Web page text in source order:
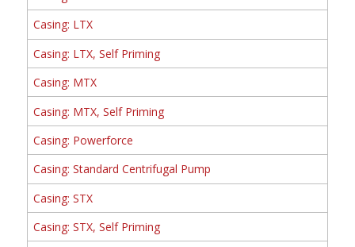
Casing: LTX
Casing: LTX, Self Priming
Casing: MTX
Casing: MTX, Self Priming
Casing: Powerforce
Casing: Standard Centrifugal Pump
Casing: STX
Casing: STX, Self Priming